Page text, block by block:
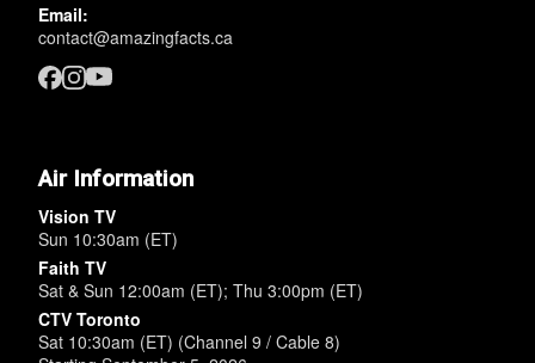
Email:
contact@amazingfacts.ca
Air Information
Vision TV
Sun 10:30am (ET)
Faith TV
Sat & Sun 12:00am (ET); Thu 3:00pm (ET)
CTV Toronto
Sat 10:30am (ET) (Channel 9 / Cable 8)